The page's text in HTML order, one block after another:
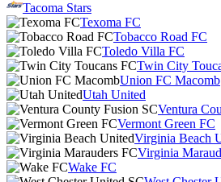
Tacoma Stars
Texoma FC
Tobacco Road FC
Toledo Villa FC
Twin City
Union FC Macomb
Utah United
Ventura
Vermont Green FC
Virginia Beach
Virginia
Wake FC